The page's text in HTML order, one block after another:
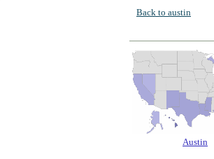
Back to austin
Austin